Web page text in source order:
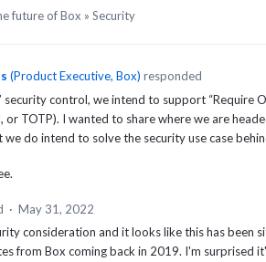
future of Box » Security
(Product Executive, Box) responded
security control, we intend to support “Require
or TOTP). I wanted to share where we are
we do intend to solve the security use case
· May 31, 2022
consideration and it looks like this has been
from Box coming back in 2019. I'm surprised